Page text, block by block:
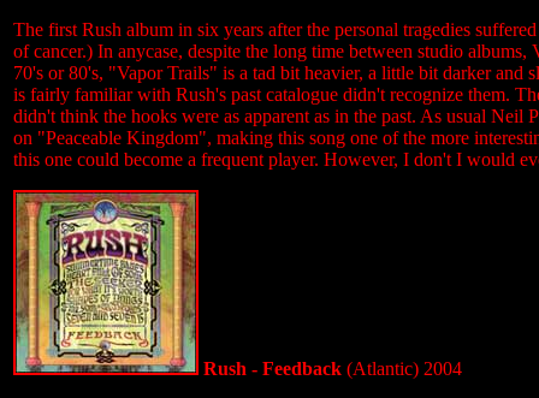
The first Rush album in six years after the personal tragedies
of cancer.) In anycase, despite the long time between studio
70's or 80's, "Vapor Trails" is a tad bit heavier, a little bit darker
is fairly familiar with Rush's past catalogue didn't recognize them.
didn't think the hooks were as apparent as in the past. As usual
on "Peaceable Kingdom", making this song one of the more
this one could become a frequent player. However, I don't I would
Rush - Feedback (Atlantic) 2004